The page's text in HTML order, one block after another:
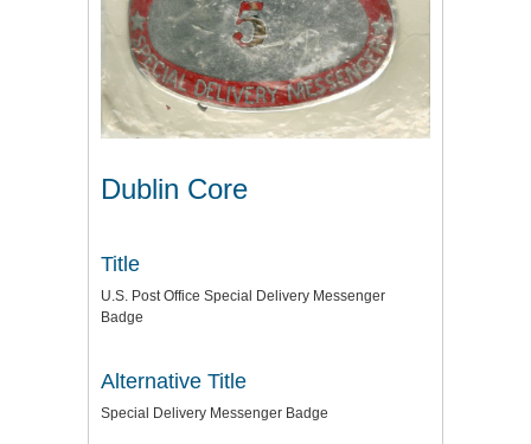
Dublin Core
Title
U.S. Post Office Special Delivery Messenger
Badge
Alternative Title
Special Delivery Messenger Badge